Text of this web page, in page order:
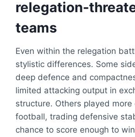
teams
Even within the relegation
stylistic differences. Some
deep defence and
limited attacking output in
structure. Others played
football, trading defensive
chance to score enough to